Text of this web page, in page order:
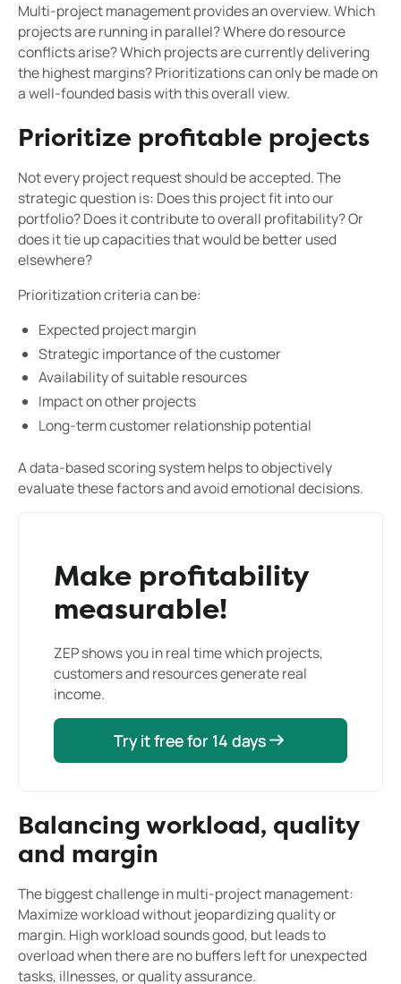
Multi-project management provides an overview. Which
projects are running in parallel? Where do resource
conflicts arise? Which projects are currently delivering
the highest margins? Prioritizations can only be made on
a well-founded basis with this overall view.
Prioritize profitable projects
Not every project request should be accepted. The
strategic question is: Does this project fit into our
portfolio? Does it contribute to overall profitability? Or
does it tie up capacities that would be better used
elsewhere?
Prioritization criteria can be:
Expected project margin
Strategic importance of the customer
Availability of suitable resources
Impact on other projects
Long-term customer relationship potential
A data-based scoring system helps to objectively
evaluate these factors and avoid emotional decisions.
Make profitability
measurable!
ZEP shows you in real time which projects,
customers and resources generate real
income.
Try it free for 14 days
Try it free for 14 days
Balancing workload, quality
and margin
The biggest challenge in multi-project management:
Maximize workload without jeopardizing quality or
margin. High workload sounds good, but leads to
overload when there are no buffers left for unexpected
tasks, illnesses, or quality assurance.